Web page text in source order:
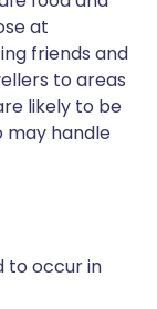
at
friends and
to areas
likely to be
may handle
to occur in